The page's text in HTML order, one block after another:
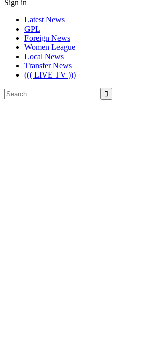
Sign in
Latest News
GPL
Foreign News
Women League
Local News
Transfer News
((( LIVE TV )))